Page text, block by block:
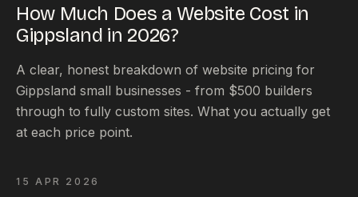
How Much Does a Website Cost in
Gippsland in 2026?
A clear, honest breakdown of website pricing for
Gippsland small businesses - from $500 builders
through to fully custom sites. What you actually get
at each price point.
15 APR 2026